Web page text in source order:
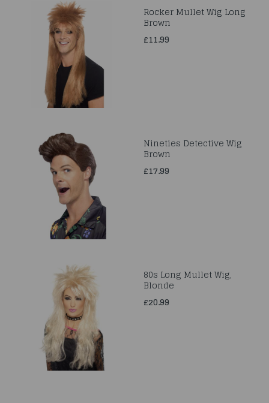
Rocker Mullet Wig Long
Brown
£11.99
Nineties Detective Wig
Brown
£17.99
80s Long Mullet Wig,
Blonde
£20.99